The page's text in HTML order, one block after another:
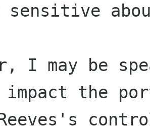
sensitive
I may be
impact the